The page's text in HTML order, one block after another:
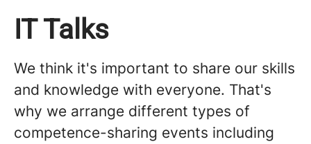
IT Talks
We think it's important to share our skills
and knowledge with everyone. That's
why we arrange different types of
competence-sharing events including